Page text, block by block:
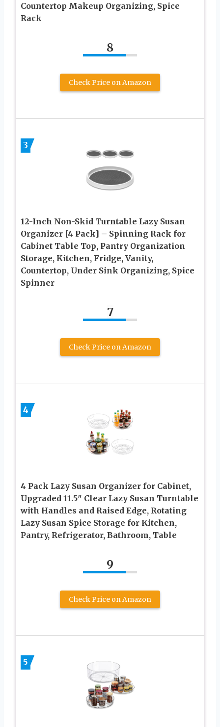
Countertop Makeup Organizing, Spice
Rack
8
Check Price on Amazon
3
12-Inch Non-Skid Turntable Lazy Susan
Organizer [4 Pack] – Spinning Rack for
Cabinet Table Top, Pantry Organization
Storage, Kitchen, Fridge, Vanity,
Countertop, Under Sink Organizing, Spice
Spinner
7
Check Price on Amazon
4
4 Pack Lazy Susan Organizer for Cabinet,
Upgraded 11.5″ Clear Lazy Susan Turntable
with Handles and Raised Edge, Rotating
Lazy Susan Spice Storage for Kitchen,
Pantry, Refrigerator, Bathroom, Table
9
Check Price on Amazon
5